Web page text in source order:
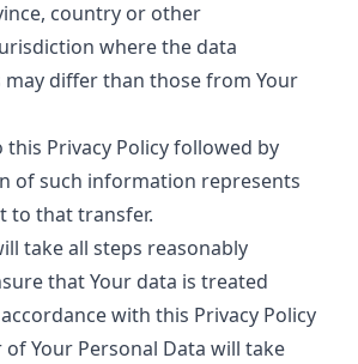
country or other
where the data
differ than those from Your
this Privacy Policy followed by
of such information represents
to that transfer.
take all steps reasonably
that Your data is treated
with this Privacy Policy
Your Personal Data will take